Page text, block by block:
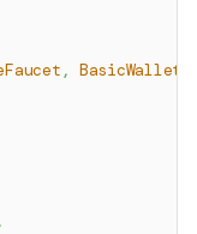
, BasicWallet
,